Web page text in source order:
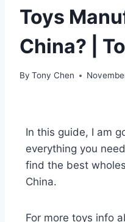
Toys
China? |
By Tony Chen
In this guide, I am
everything you
find the best
China.
For more toys info